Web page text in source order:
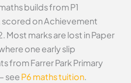
builds from P1
on Achievement
Most marks are lost in Paper
one early slip
from Farrer Park Primary
see P6 maths tuition.